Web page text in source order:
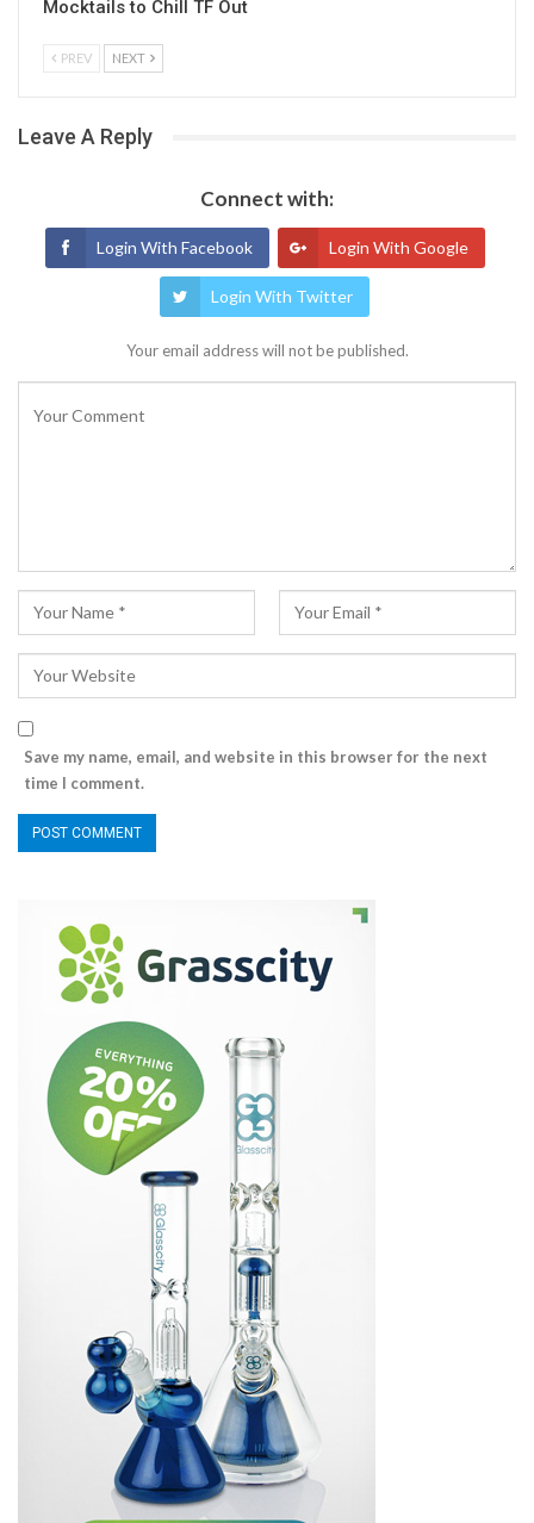
Mocktails to Chill TF Out
PREV NEXT
Leave A Reply
Connect with:
Login With Facebook Login With Google
Login With Twitter
Your email address will not be published.
Save my name, email, and website in this browser for the next
time I comment.